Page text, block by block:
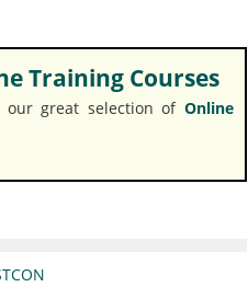
Training Courses
great selection of Online